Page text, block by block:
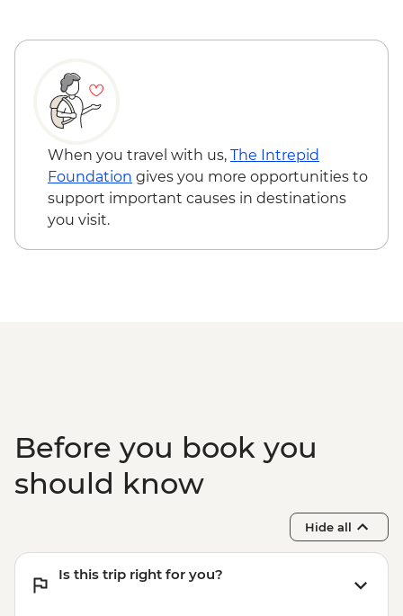
When you travel with us, The Intrepid
Foundation gives you more opportunities to
support important causes in destinations
you visit.
Before you book you
should know
Hide all
Is this trip right for you?